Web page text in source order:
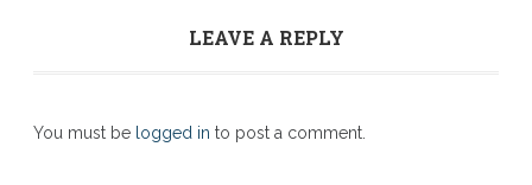
LEAVE A REPLY
You must be logged in to post a comment.